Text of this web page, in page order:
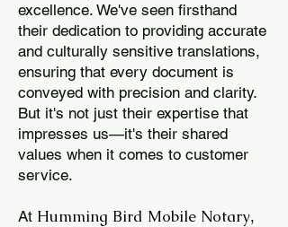
excellence. We've seen firsthand
their dedication to providing accurate
and culturally sensitive translations,
ensuring that every document is
conveyed with precision and clarity.
But it's not just their expertise that
impresses us—it's their shared
values when it comes to customer
service.
At Humming Bird Mobile Notary,